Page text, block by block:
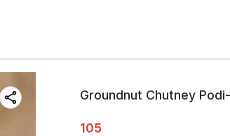
Groundnut Chutney
105